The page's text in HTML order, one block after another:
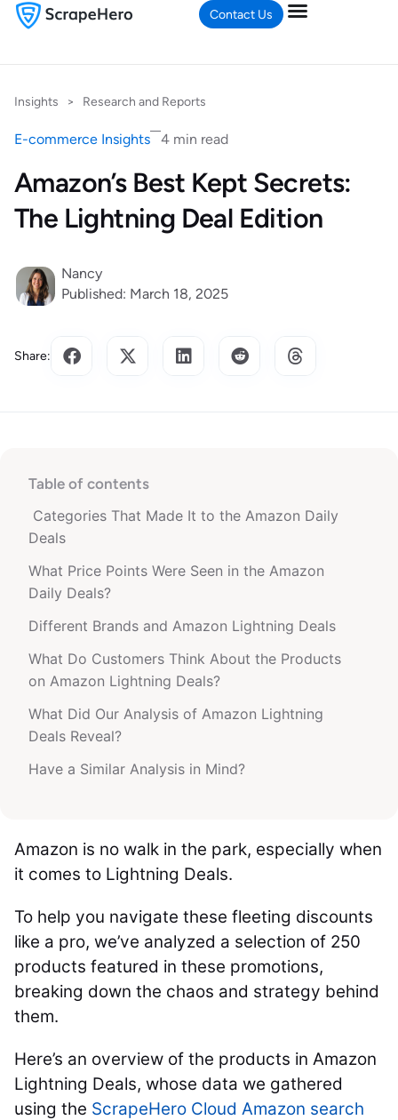
Contact Us
Insights > Research and Reports
E-commerce Insights 4 min read
Amazon’s Best Kept Secrets:
The Lightning Deal Edition
Nancy
Published: March 18, 2025
Share:
Table of contents
Categories That Made It to the Amazon Daily
Deals
What Price Points Were Seen in the Amazon
Daily Deals?
Different Brands and Amazon Lightning Deals
What Do Customers Think About the Products
on Amazon Lightning Deals?
What Did Our Analysis of Amazon Lightning
Deals Reveal?
Have a Similar Analysis in Mind?
Amazon is no walk in the park, especially when
it comes to Lightning Deals.
To help you navigate these fleeting discounts
like a pro, we’ve analyzed a selection of 250
products featured in these promotions,
breaking down the chaos and strategy behind
them.
Here’s an overview of the products in Amazon
Lightning Deals, whose data we gathered
using the ScrapeHero Cloud Amazon search